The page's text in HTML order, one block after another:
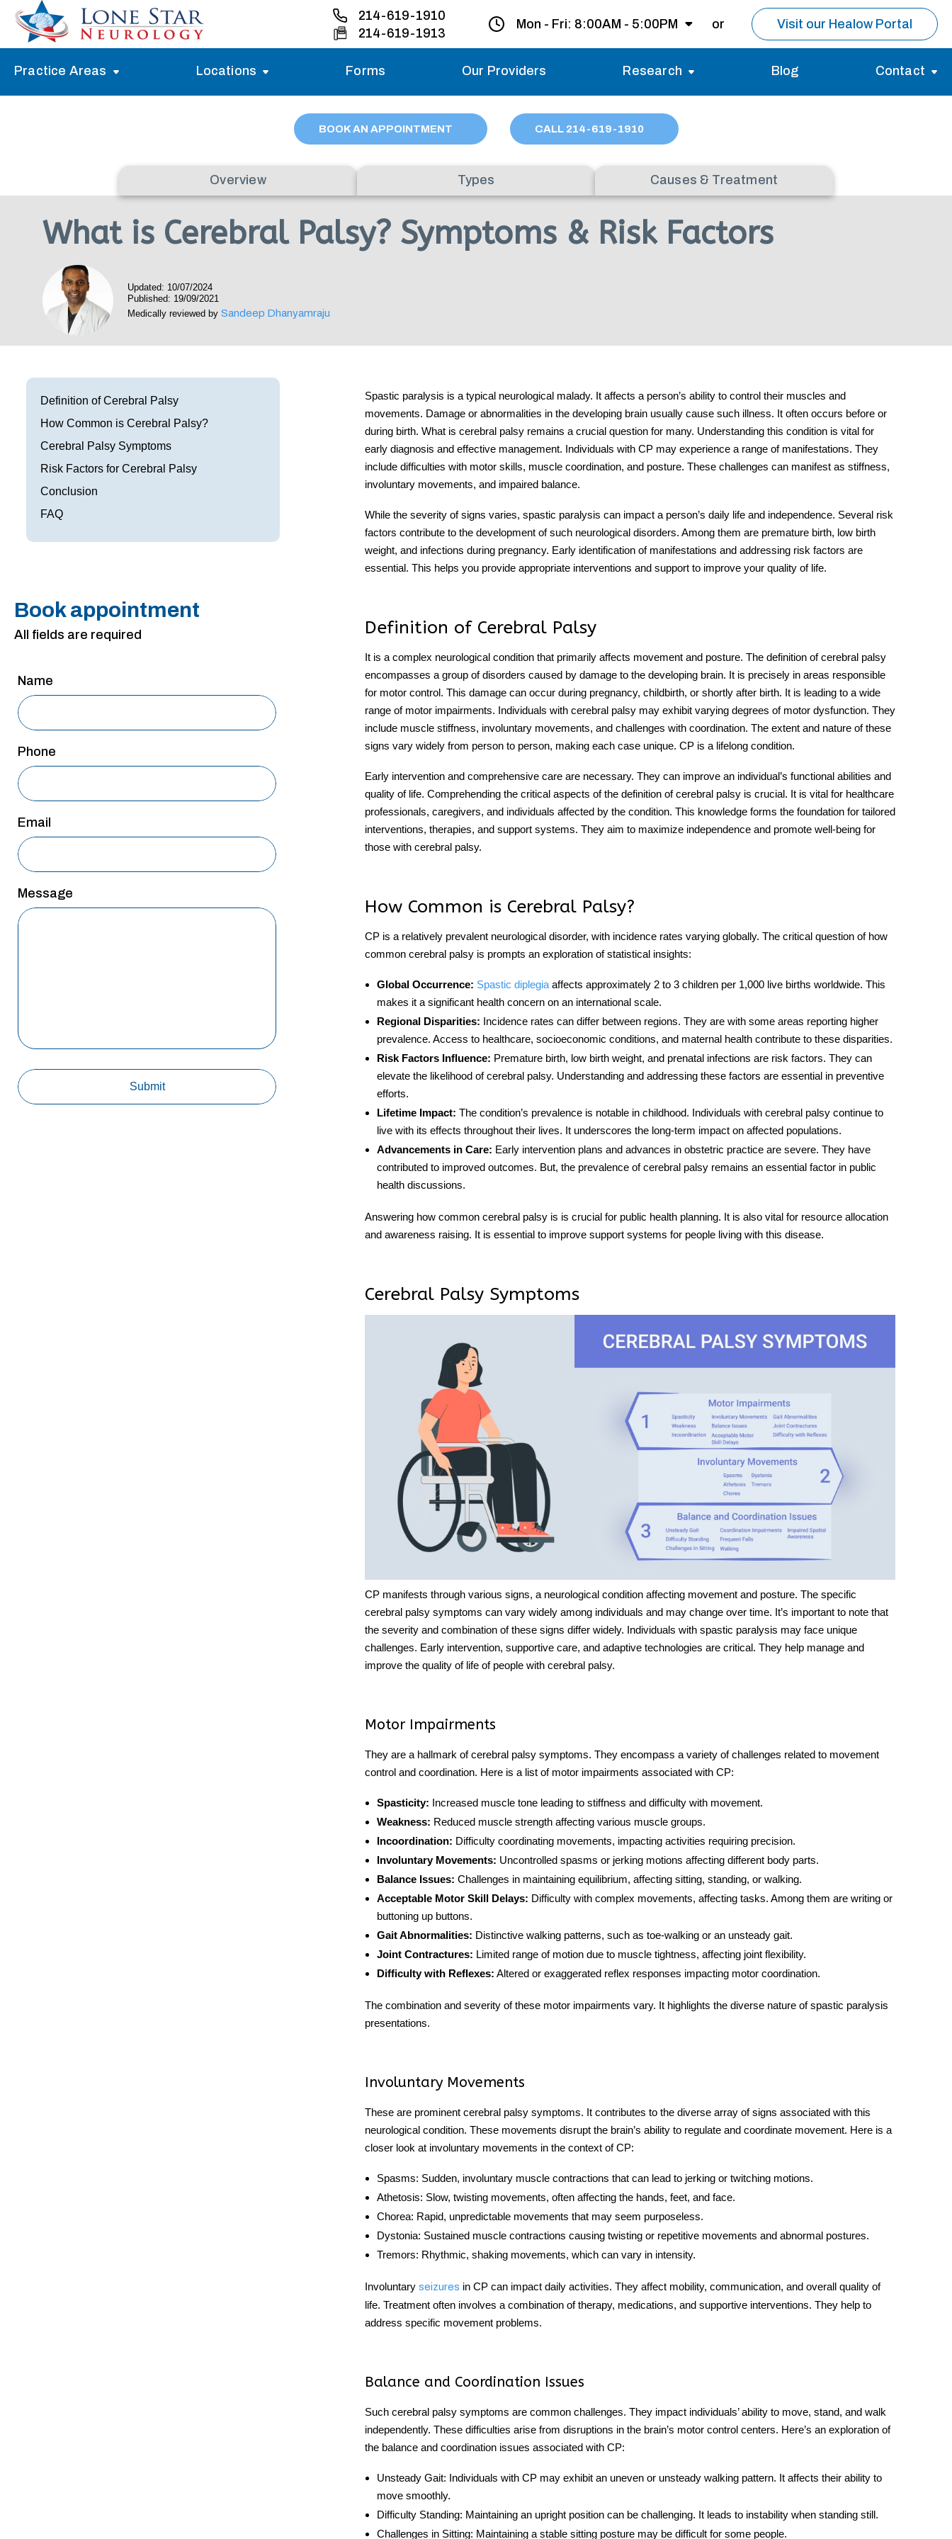
214-619-1910
214-619-1913
Mon - Fri: 8:00AM - 5:00PM
5:00PM
Saturday Open for MRI
Closed
Migraine treatment same day as
your first appointment.
or Visit our Healow Portal
Practice Areas
Myasthenia Gravis Treatment
Epilepsy Treatment
Neuropathy Treatment
Vertigo Treatment
Parkinson’s Treatment
Neurological Complications of Pregnancy Treatment
Bell’s Palsy Treatment
Sleep Disorder Treatment
Multiple Sclerosis Treatment
Locations
Carrollton
Dallas
Fort Worth
Westover Hills
Sherman
Forms Our Providers Research
Multiple Sclerosis (MS)
Blog Contact
BOOK AN APPOINTMENT CALL 214-619-1910
Overview Types Causes & Treatment
What is Cerebral Palsy? Symptoms & Risk Factors
Updated: 10/07/2024
Published: 19/09/2021
Medically reviewed by Sandeep Dhanyamraju
Definition of Cerebral Palsy
How Common is Cerebral Palsy?
Cerebral Palsy Symptoms
Risk Factors for Cerebral Palsy
Conclusion
FAQ
Book appointment
All fields are required
Name
Phone
Email
Message
Spastic paralysis is a typical neurological malady. It affects a person’s ability to control their muscles and
movements. Damage or abnormalities in the developing brain usually cause such illness. It often occurs before or
during birth. What is cerebral palsy remains a crucial question for many. Understanding this condition is vital for
early diagnosis and effective management. Individuals with CP may experience a range of manifestations. They
include difficulties with motor skills, muscle coordination, and posture. These challenges can manifest as stiffness,
involuntary movements, and impaired balance.
While the severity of signs varies, spastic paralysis can impact a person’s daily life and independence. Several risk
factors contribute to the development of such neurological disorders. Among them are premature birth, low birth
weight, and infections during pregnancy. Early identification of manifestations and addressing risk factors are
essential. This helps you provide appropriate interventions and support to improve your quality of life.
Definition of Cerebral Palsy
It is a complex neurological condition that primarily affects movement and posture. The definition of cerebral palsy
encompasses a group of disorders caused by damage to the developing brain. It is precisely in areas responsible
for motor control. This damage can occur during pregnancy, childbirth, or shortly after birth. It is leading to a wide
range of motor impairments. Individuals with cerebral palsy may exhibit varying degrees of motor dysfunction. They
include muscle stiffness, involuntary movements, and challenges with coordination. The extent and nature of these
signs vary widely from person to person, making each case unique. CP is a lifelong condition.
Early intervention and comprehensive care are necessary. They can improve an individual’s functional abilities and
quality of life. Comprehending the critical aspects of the definition of cerebral palsy is crucial. It is vital for healthcare
professionals, caregivers, and individuals affected by the condition. This knowledge forms the foundation for tailored
interventions, therapies, and support systems. They aim to maximize independence and promote well-being for
those with cerebral palsy.
How Common is Cerebral Palsy?
CP is a relatively prevalent neurological disorder, with incidence rates varying globally. The critical question of how
common cerebral palsy is prompts an exploration of statistical insights:
Global Occurrence: Spastic diplegiaaffects approximately 2 to 3 children per 1,000 live births worldwide. This
makes it a significant health concern on an international scale.
Regional Disparities: Incidence rates can differ between regions. They are with some areas reporting higher
prevalence. Access to healthcare, socioeconomic conditions, and maternal health contribute to these disparities.
Risk Factors Influence: Premature birth, low birth weight, and prenatal infections are risk factors. They can
elevate the likelihood of cerebral palsy. Understanding and addressing these factors are essential in preventive
efforts.
Lifetime Impact: The condition’s prevalence is notable in childhood. Individuals with cerebral palsy continue to
live with its effects throughout their lives. It underscores the long-term impact on affected populations.
Advancements in Care: Early intervention plans and advances in obstetric practice are severe. They have
contributed to improved outcomes. But, the prevalence of cerebral palsy remains an essential factor in public
health discussions.
Answering how common cerebral palsy is is crucial for public health planning. It is also vital for resource allocation
and awareness raising. It is essential to improve support systems for people living with this disease.
Cerebral Palsy Symptoms
CP manifests through various signs, a neurological condition affecting movement and posture. The specific
cerebral palsy symptoms can vary widely among individuals and may change over time. It’s important to note that
the severity and combination of these signs differ widely. Individuals with spastic paralysis may face unique
challenges. Early intervention, supportive care, and adaptive technologies are critical. They help manage and
improve the quality of life of people with cerebral palsy.
Motor Impairments
They are a hallmark of cerebral palsy symptoms. They encompass a variety of challenges related to movement
control and coordination. Here is a list of motor impairments associated with CP:
Spasticity: Increased muscle tone leading to stiffness and difficulty with movement.
Weakness: Reduced muscle strength affecting various muscle groups.
Incoordination: Difficulty coordinating movements, impacting activities requiring precision.
Involuntary Movements: Uncontrolled spasms or jerking motions affecting different body parts.
Balance Issues: Challenges in maintaining equilibrium, affecting sitting, standing, or walking.
Acceptable Motor Skill Delays: Difficulty with complex movements, affecting tasks. Among them are writing or
buttoning up buttons.
Gait Abnormalities: Distinctive walking patterns, such as toe-walking or an unsteady gait.
Joint Contractures: Limited range of motion due to muscle tightness, affecting joint flexibility.
Difficulty with Reflexes: Altered or exaggerated reflex responses impacting motor coordination.
The combination and severity of these motor impairments vary. It highlights the diverse nature of spastic paralysis
presentations.
Involuntary Movements
These are prominent cerebral palsy symptoms. It contributes to the diverse array of signs associated with this
neurological condition. These movements disrupt the brain’s ability to regulate and coordinate movement. Here is a
closer look at involuntary movements in the context of CP:
Spasms: Sudden, involuntary muscle contractions that can lead to jerking or twitching motions.
Athetosis: Slow, twisting movements, often affecting the hands, feet, and face.
Chorea: Rapid, unpredictable movements that may seem purposeless.
Dystonia: Sustained muscle contractions causing twisting or repetitive movements and abnormal postures.
Tremors: Rhythmic, shaking movements, which can vary in intensity.
Involuntary seizures in CP can impact daily activities. They affect mobility, communication, and overall quality of
life. Treatment often involves a combination of therapy, medications, and supportive interventions. They help to
address specific movement problems.
Balance and Coordination Issues
Such cerebral palsy symptoms are common challenges. They impact individuals’ ability to move, stand, and walk
independently. These difficulties arise from disruptions in the brain’s motor control centers. Here’s an exploration of
the balance and coordination issues associated with CP:
Unsteady Gait: Individuals with CP may exhibit an uneven or unsteady walking pattern. It affects their ability to
move smoothly.
Difficulty Standing: Maintaining an upright position can be challenging. It leads to instability when standing still.
Challenges in Sitting: Maintaining a stable sitting posture may be difficult for some people.